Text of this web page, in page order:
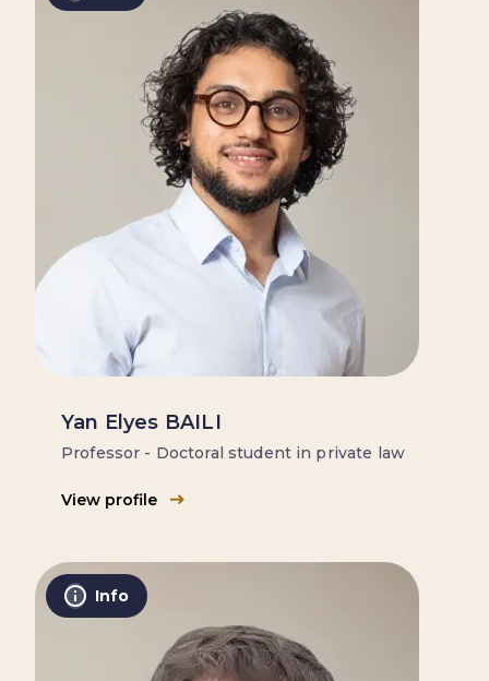
Yan Elyes BAILI
Professor - Doctoral student in private law
View profile
Info